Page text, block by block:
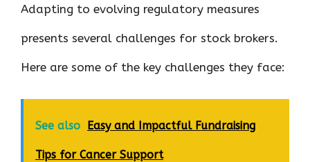
Adapting to evolving regulatory measures
presents several challenges for stock brokers.
Here are some of the key challenges they face:
See also Easy and Impactful Fundraising
Tips for Cancer Support